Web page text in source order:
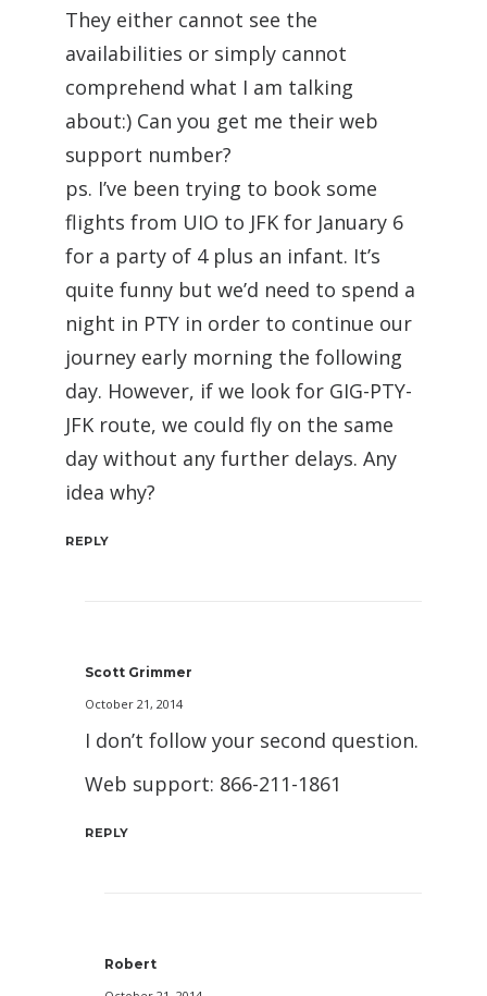
They either cannot see the
availabilities or simply cannot
comprehend what I am talking
about:) Can you get me their web
support number?
ps. I’ve been trying to book some
flights from UIO to JFK for January 6
for a party of 4 plus an infant. It’s
quite funny but we’d need to spend a
night in PTY in order to continue our
journey early morning the following
day. However, if we look for GIG-PTY-
JFK route, we could fly on the same
day without any further delays. Any
idea why?
REPLY
Scott Grimmer
October 21, 2014
I don’t follow your second question.
Web support: 866-211-1861
REPLY
Robert